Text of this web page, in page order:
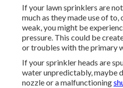
If your lawn sprinklers are
much as they made use of
weak, you might be
pressure. This could be
or troubles with the primary
If your sprinkler heads are
water unpredictably, maybe
nozzle or a malfunctioning